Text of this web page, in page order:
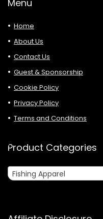
Menu
Home
About Us
Contact Us
Guest & Sponsorship
Cookie Policy
Privacy Policy
Terms and Conditions
Product Categories
Fishing Apparel